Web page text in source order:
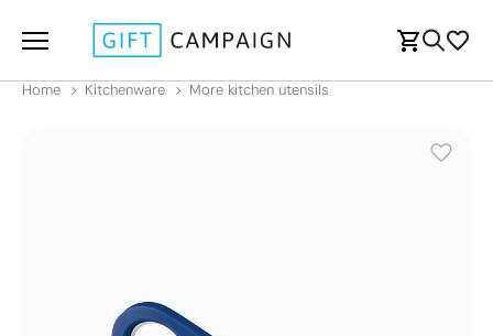
Home Kitchenware More kitchen utensils